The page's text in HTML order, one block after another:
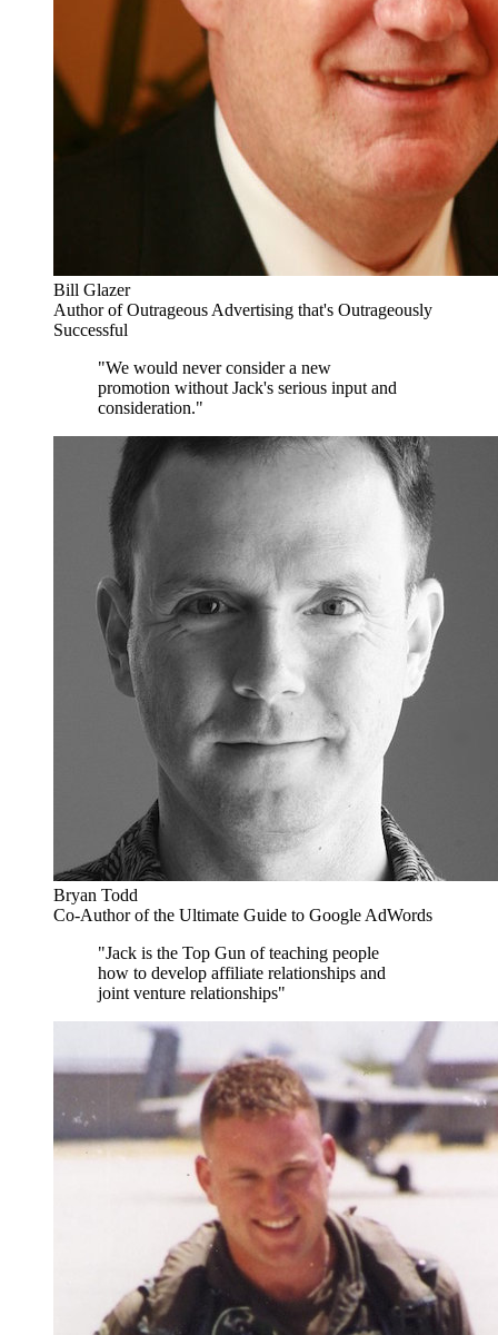
Bill Glazer
Author of Outrageous Advertising that's Outrageously
Successful
"We would never consider a new
promotion without Jack's serious input and
consideration."
Bryan Todd
Co-Author of the Ultimate Guide to Google AdWords
"Jack is the Top Gun of teaching people
how to develop affiliate relationships and
joint venture relationships"